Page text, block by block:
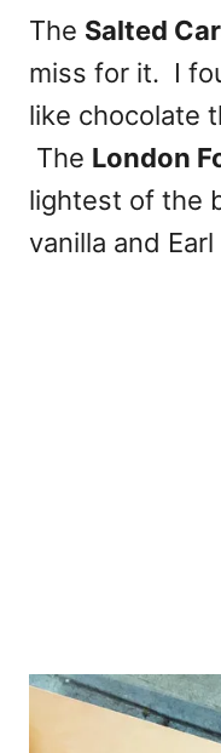
The Salted
miss for it. I
like chocolate
The London
lightest of the
vanilla and